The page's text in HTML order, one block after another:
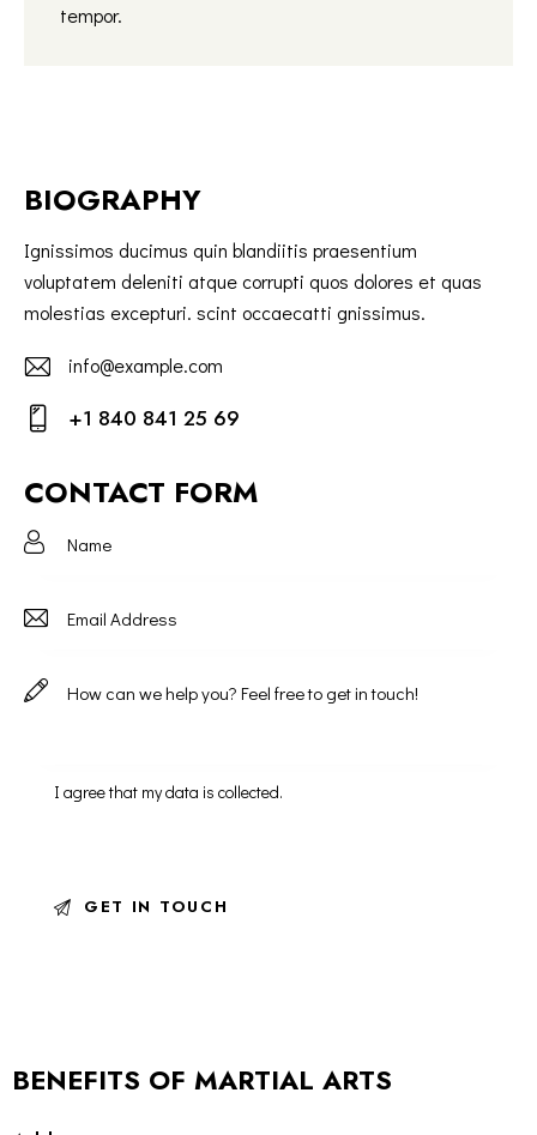
tempor.
BIOGRAPHY
Ignissimos ducimus quin blandiitis praesentium
voluptatem deleniti atque corrupti quos dolores et quas
molestias excepturi. scint occaecatti gnissimus.
E-
m
info@example.com
on
e:
+1 840 841 25 69
CONTACT FORM
I agree that my data iscollected.
BENEFITS OF MARTIAL ARTS